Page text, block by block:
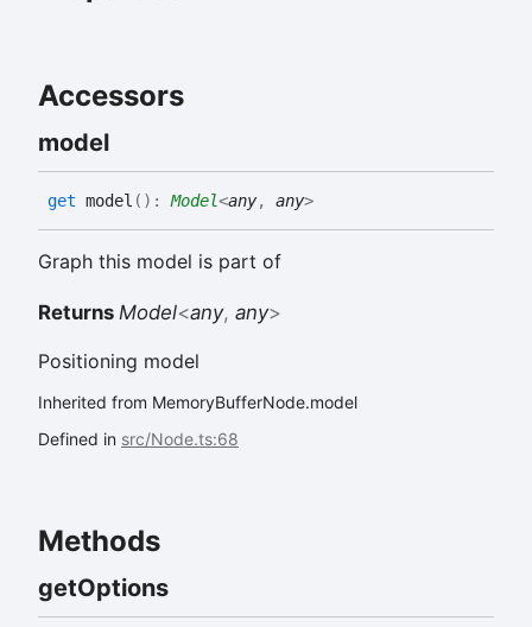
Accessors
model
get model ( ) :Model<any, any>
Graph this model is part of
Returns Model<any, any>
Positioning model
Inherited from MemoryBufferNode.model
Defined in src/Node.ts:68
Methods
getOptions